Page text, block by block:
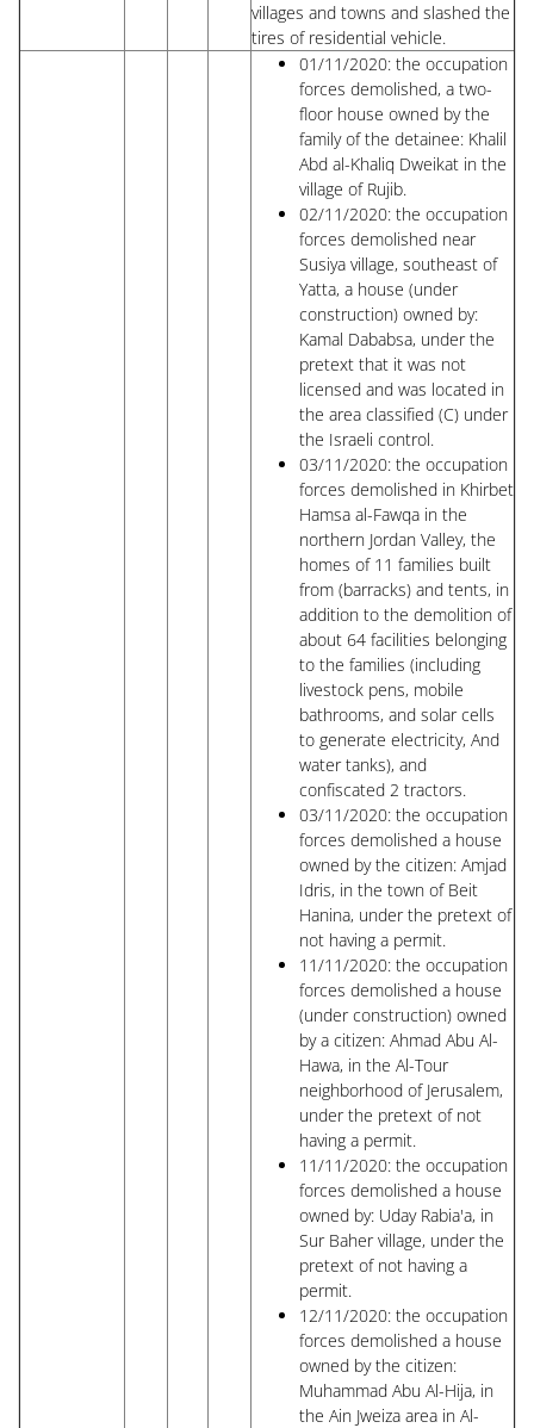
villages and towns and slashed the
tires of residential vehicle.
01/11/2020: the occupation
forces demolished, a two-
floor house owned by the
family of the detainee: Khalil
Abd al-Khaliq Dweikat in the
village of Rujib.
02/11/2020: the occupation
forces demolished near
Susiya village, southeast of
Yatta, a house (under
construction) owned by:
Kamal Dababsa, under the
pretext that it was not
licensed and was located in
the area classified (C) under
the Israeli control.
03/11/2020: the occupation
forces demolished in Khirbet
Hamsa al-Fawqa in the
northern Jordan Valley, the
homes of 11 families built
from (barracks) and tents, in
addition to the demolition of
about 64 facilities belonging
to the families (including
livestock pens, mobile
bathrooms, and solar cells
to generate electricity, And
water tanks), and
confiscated 2 tractors.
03/11/2020: the occupation
forces demolished a house
owned by the citizen: Amjad
Idris, in the town of Beit
Hanina, under the pretext of
not having a permit.
11/11/2020: the occupation
forces demolished a house
(under construction) owned
by a citizen: Ahmad Abu Al-
Hawa, in the Al-Tour
neighborhood of Jerusalem,
under the pretext of not
having a permit.
11/11/2020: the occupation
forces demolished a house
owned by: Uday Rabia'a, in
Sur Baher village, under the
pretext of not having a
permit.
12/11/2020: the occupation
forces demolished a house
owned by the citizen:
Muhammad Abu Al-Hija, in
the Ain Jweiza area in Al-